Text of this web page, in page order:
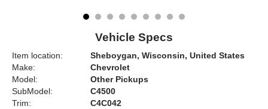
Vehicle Specs
Item location:
Sheboygan, Wisconsin, United States
Make:
Chevrolet
Model:
Other Pickups
SubModel:
C4500
Trim:
C4C042